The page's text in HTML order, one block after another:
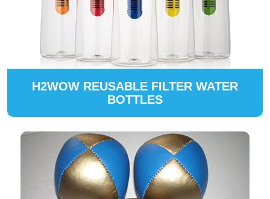
H2WOW REUSABLE FILTER WATER
BOTTLES